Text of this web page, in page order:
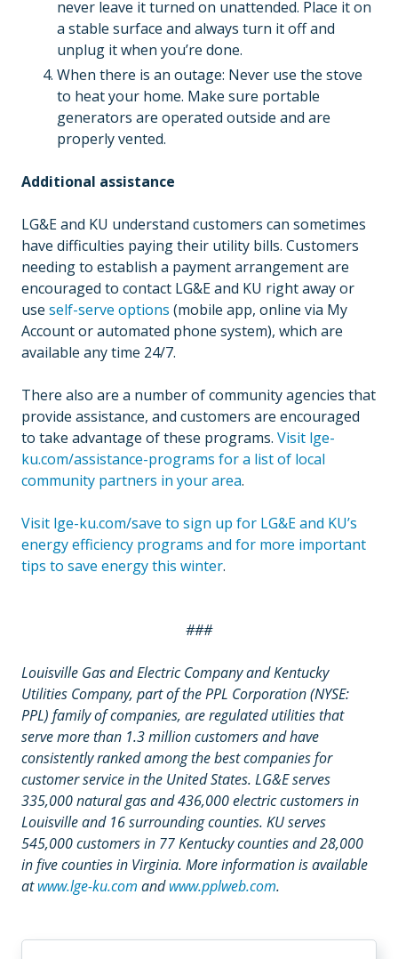
never leave it turned on unattended. Place it on
a stable surface and always turn it off and
unplug it when you’re done.
When there is an outage: Never use the stove
to heat your home. Make sure portable
generators are operated outside and are
properly vented.
Additional assistance
LG&E and KU understand customers can sometimes
have difficulties paying their utility bills. Customers
needing to establish a payment arrangement are
encouraged to contact LG&E and KU right away or
use self-serve options (mobile app, online via My
Account or automated phone system), which are
available any time 24/7.
There also are a number of community agencies that
provide assistance, and customers are encouraged
to take advantage of these programs. Visit lge-
ku.com/assistance-programs for a list of local
community partners in your area.
Visit lge-ku.com/save to sign up for LG&E and KU’s
energy efficiency programs and for more important
tips to save energy this winter.
###
Louisville Gas and Electric Company and Kentucky
Utilities Company, part of the PPL Corporation (NYSE:
PPL) family of companies, are regulated utilities that
serve more than 1.3 million customers and have
consistently ranked among the best companies for
customer service in the United States. LG&E serves
335,000 natural gas and 436,000 electric customers in
Louisville and 16 surrounding counties. KU serves
545,000 customers in 77 Kentucky counties and 28,000
in five counties in Virginia. More information is available
atwww.lge-ku.com andwww.pplweb.com.